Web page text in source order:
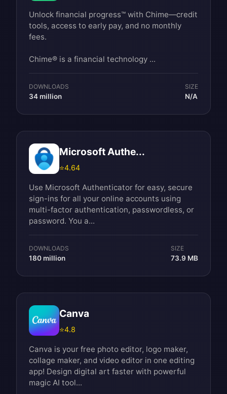
Unlock financial progress™ with Chime—credit
tools, access to early pay, and no monthly
fees.
Chime® is a financial technology ...
DOWNLOADS
34 million
SIZE
N/A
Microsoft Authe...
⭐4.64
Use Microsoft Authenticator for easy, secure
sign-ins for all your online accounts using
multi-factor authentication, passwordless, or
password. You a...
DOWNLOADS
180 million
SIZE
73.9 MB
Canva
⭐4.8
Canva is your free photo editor, logo maker,
collage maker, and video editor in one editing
app! Design digital art faster with powerful
magic AI tool...